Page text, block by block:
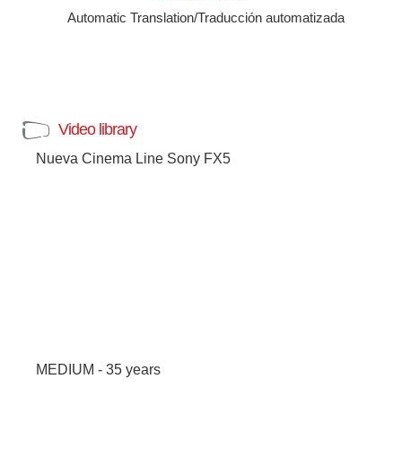
Automatic Translation/Traducción automatizada
Video library
Nueva Cinema Line Sony FX5
MEDIUM - 35 years